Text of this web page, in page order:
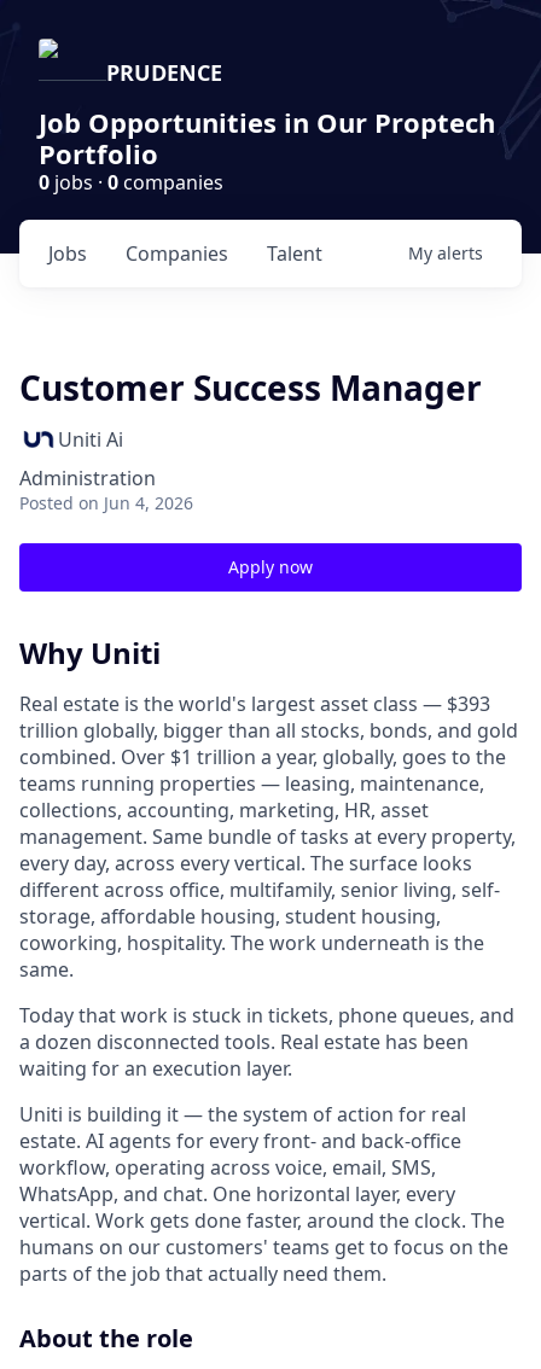
PRUDENCE
Job Opportunities in Our Proptech
Portfolio
0 jobs · 0companies
Jobs Companies Talent My alerts
Customer Success Manager
Uniti Ai
Administration
Posted on Jun 4, 2026
Apply now
Why Uniti
Real estate is the world's largest asset class — $393
trillion globally, bigger than all stocks, bonds, and gold
combined. Over $1 trillion a year, globally, goes to the
teams running properties — leasing, maintenance,
collections, accounting, marketing, HR, asset
management. Same bundle of tasks at every property,
every day, across every vertical. The surface looks
different across office, multifamily, senior living, self-
storage, affordable housing, student housing,
coworking, hospitality. The work underneath is the
same.
Today that work is stuck in tickets, phone queues, and
a dozen disconnected tools. Real estate has been
waiting for an execution layer.
Uniti is building it — the system of action for real
estate. AI agents for every front- and back-office
workflow, operating across voice, email, SMS,
WhatsApp, and chat. One horizontal layer, every
vertical. Work gets done faster, around the clock. The
humans on our customers' teams get to focus on the
parts of the job that actually need them.
About the role